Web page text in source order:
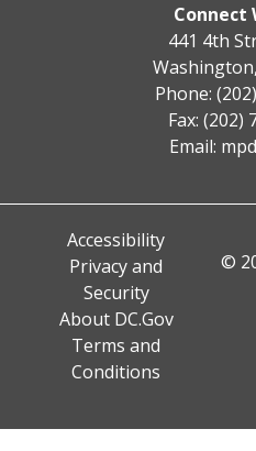
Connect
441 4th
Phone:
Fax: (202)
Email:
Accessibility
Privacy and
Security
About DC.Gov
Terms and
Conditions
©